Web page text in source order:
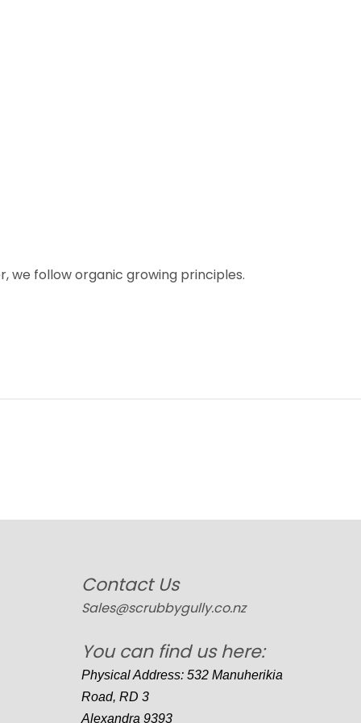
we follow organic growing principles.
Contact Us
Sales@scrubbygully.co.nz
You can find us here:
Physical Address: 532 Manuherikia
Road, RD 3
Alexandra 9393